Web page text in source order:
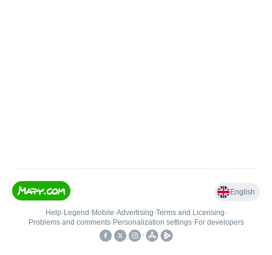
English
Help• Legend • Mobile•Advertising•Terms and Licensing•
Problems and comments• Personalization settings• For developers
•